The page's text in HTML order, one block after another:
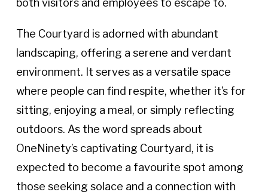
both visitors and employees to escape to.
The Courtyard is adorned with abundant
landscaping, offering a serene and verdant
environment. It serves as a versatile space
where people can find respite, whether it’s for
sitting, enjoying a meal, or simply reflecting
outdoors. As the word spreads about
OneNinety’s captivating Courtyard, it is
expected to become a favourite spot among
those seeking solace and a connection with